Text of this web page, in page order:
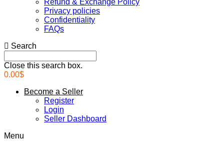
Refund & Exchange Policy
Privacy policies
Confidentiality
FAQs
Search
Close this search box.
0.00$
Become a Seller
Register
Login
Seller Dashboard
Menu